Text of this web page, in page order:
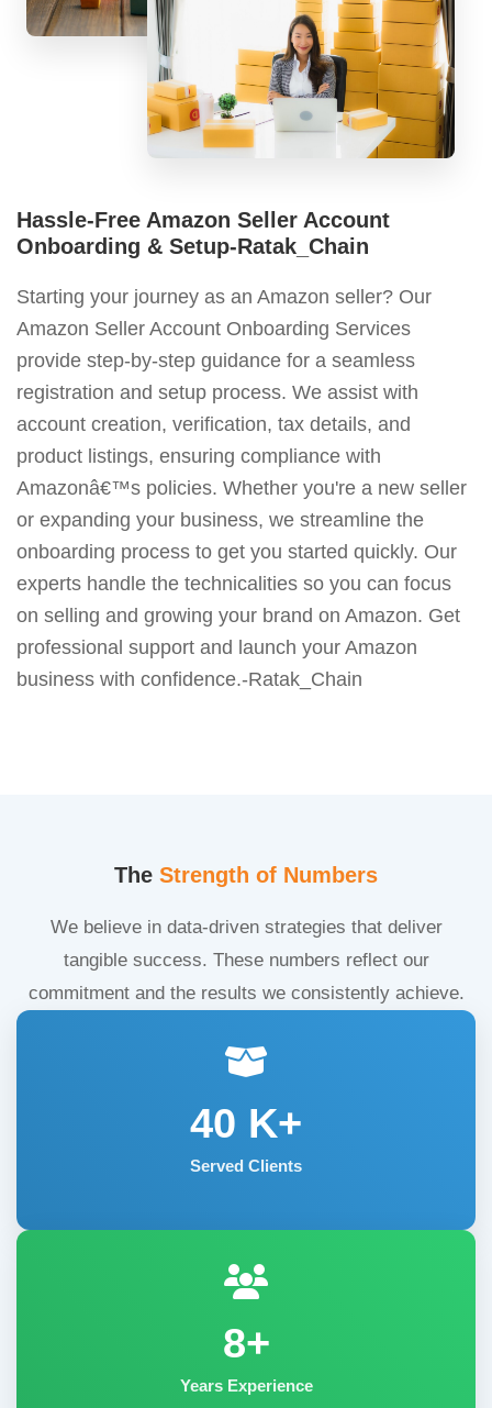
Hassle-Free Amazon Seller Account
Onboarding & Setup-Ratak_Chain
Starting your journey as an Amazon seller? Our
Amazon Seller Account Onboarding Services
provide step-by-step guidance for a seamless
registration and setup process. We assist with
account creation, verification, tax details, and
product listings, ensuring compliance with
Amazonâ€™s policies. Whether you're a new seller
or expanding your business, we streamline the
onboarding process to get you started quickly. Our
experts handle the technicalities so you can focus
on selling and growing your brand on Amazon. Get
professional support and launch your Amazon
business with confidence.-Ratak_Chain
The Strength of Numbers
We believe in data-driven strategies that deliver
tangible success. These numbers reflect our
commitment and the results we consistently achieve.
40 K+
Served Clients
8+
Years Experience